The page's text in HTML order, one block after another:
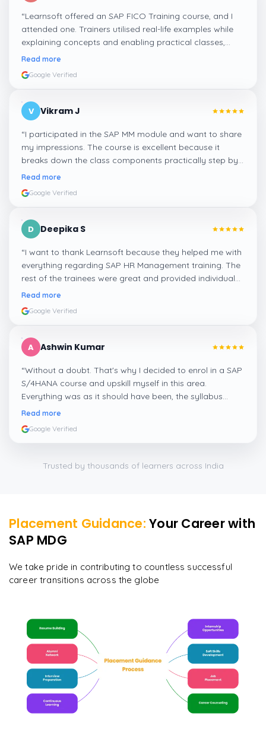
“Learnsoft offered an SAP FICO Training course, and I
attended one. Trainers utilised real-life examples while
explaining concepts and enabling practical classes,
which made integrating all the finance workflows in SAP
Read more
Google Verified
V Vikram J
“I participated in the SAP MM module and want to share
my impressions. The course is excellent because it
breaks down the class components practically step by
step, and even the practical components help greatly in
Read more
Google Verified
D Deepika S
“I want to thank Learnsoft because they helped me with
everything regarding SAP HR Management training. The
rest of the trainees were great and provided individual
assistance around my lessons as well as organisational
appreciated.
Read more
Google Verified
A Ashwin Kumar
“Without a doubt. That's why I decided to enrol in a SAP
S/4HANA course and upskill myself in this area.
Everything was as it should have been, the syllabus
covered everything, including up-to-date mock features,
which were beautifully done.
Read more
Google Verified
Trusted by thousands of learners across India
Placement Guidance: Your Career with
SAP MDG
We take pride in contributing to countless successful
career transitions across the globe